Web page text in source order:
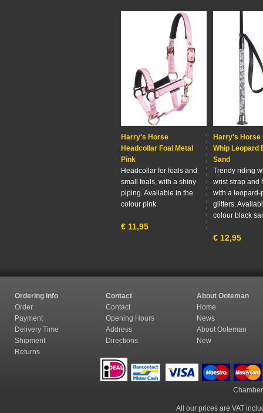
Harry's Horse
Headcollar Foal Metal
Pink
Headcollar for foals and
small foals, with a shiny
piping. Available in the
colour pink.
€ 11,95
Harry's Horse
Whip Leopard
Sand
Trendy riding
wrist strap and
with a leopard-
glitters.
colour black
€ 12,95
Ordering Info Contact
About Ooteman
Order
Contact
Home
Payment
Opening Hours
News
Delivery Time
Address
About Ooteman
Shipment
Directions
New
Returns
All our prices are VAT